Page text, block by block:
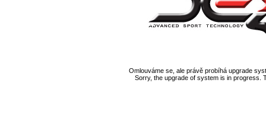
Omlouváme se, ale právě probíhá upgrade
Sorry, the upgrade of system is in progress.